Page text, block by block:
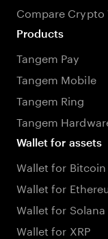
Compare Crypto
Products
Tangem Pay
Tangem Mobile
Tangem Ring
Tangem
Wallet for assets
Wallet for Bitcoin
Wallet for
Wallet for Solana
Wallet for XRP